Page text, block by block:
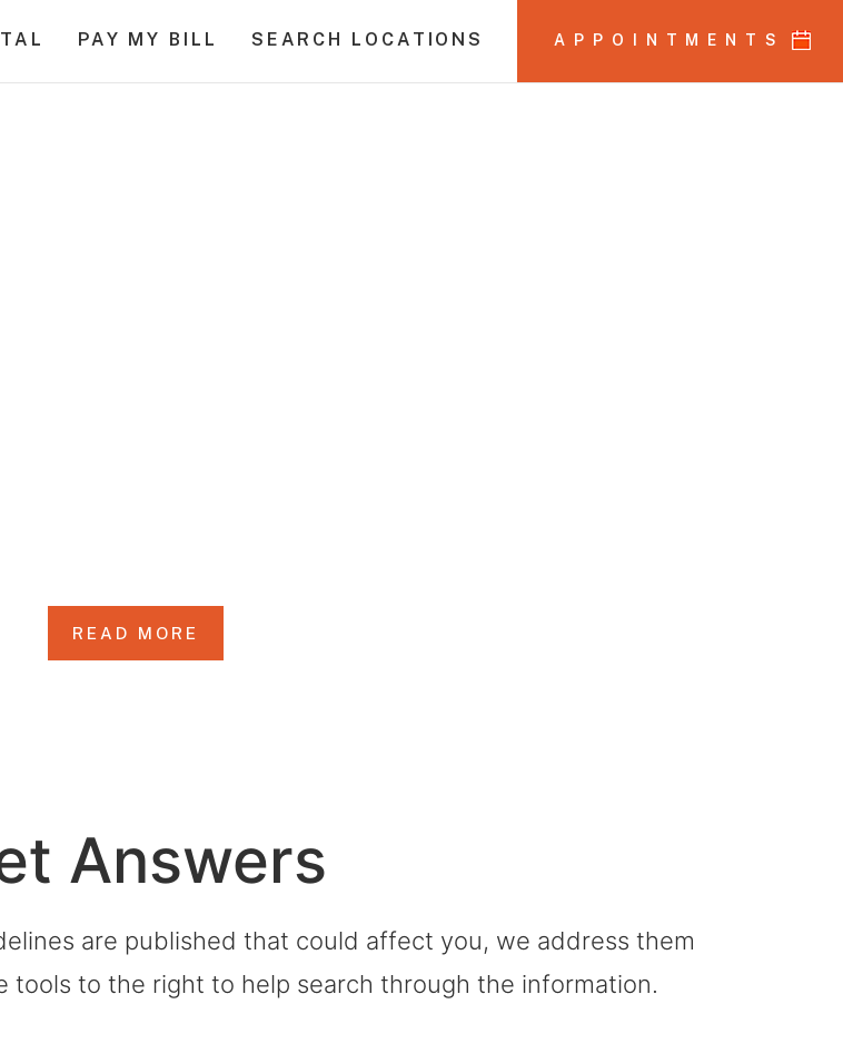
PAY MY BILL SEARCH LOCATIONS APPOINTMENTS
READ MORE
Answers
are published that could affect you, we address them
tools to the right to help search through the information.